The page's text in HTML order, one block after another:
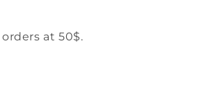
at 50$.